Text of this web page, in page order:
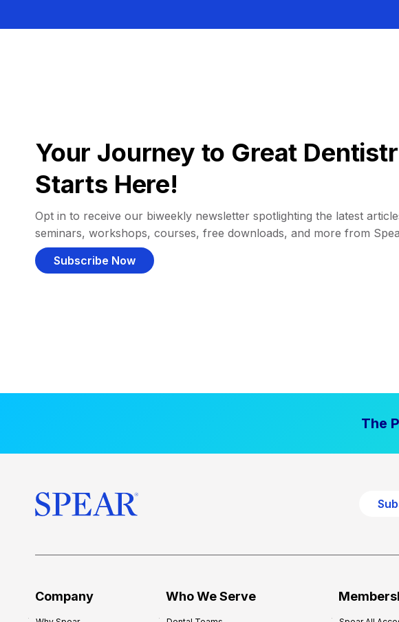
Your Journey to Great
Starts Here!
Opt in to receive our biweekly newsletter spotlighting the latest
seminars, workshops, courses, free downloads, and more from
Subscribe Now
The
Company Who We Serve